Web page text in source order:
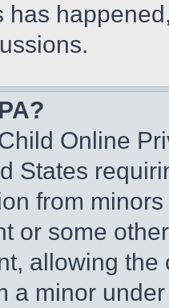
has
Online
States
from
or some
allowing
a minor